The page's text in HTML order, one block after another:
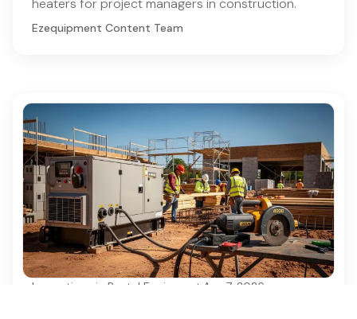
Ezequipment Content Team
Innovations in Rental Equipment Aug 7, 2026